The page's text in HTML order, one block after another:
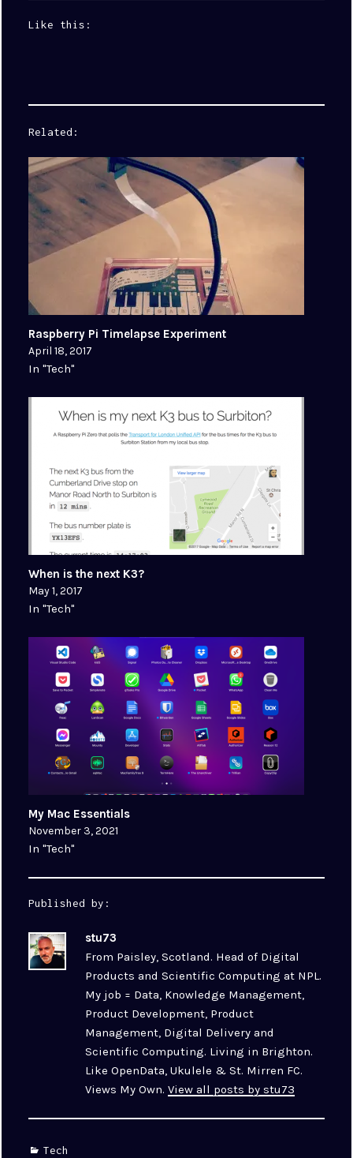
Like this:
Related
Raspberry Pi Timelapse Experiment
April 18, 2017
In "Tech"
When is the next K3?
May 1, 2017
In "Tech"
My Mac Essentials
November 3, 2021
In "Tech"
Published by:
stu73
From Paisley, Scotland. Head of Digital
Products and Scientific Computing at NPL.
My job = Data, Knowledge Management,
Product Development, Product
Management, Digital Delivery and
Scientific Computing. Living in Brighton.
Like OpenData, Ukulele & St. Mirren FC.
Views My Own.View all posts by stu73
Categories
Tech